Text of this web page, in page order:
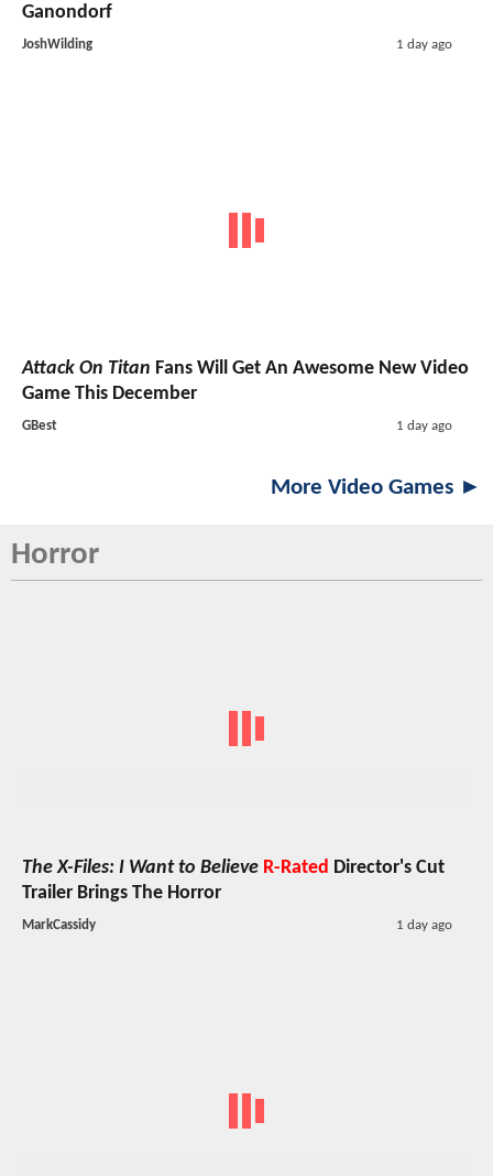
Ganondorf
JoshWilding 1 day ago
Attack On Titan Fans Will Get An Awesome New Video
Game This December
GBest 1 day ago
More Video Games ►
Horror
The X-Files: I Want to Believe R-Rated Director's Cut
Trailer Brings The Horror
MarkCassidy 1 day ago